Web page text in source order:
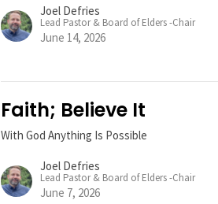
Joel Defries
Lead Pastor & Board of Elders -Chair
June 14, 2026
Faith; Believe It
With God Anything Is Possible
Joel Defries
Lead Pastor & Board of Elders -Chair
June 7, 2026